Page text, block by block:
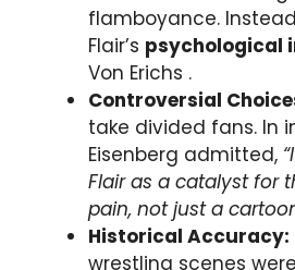
flamboyance.
Flair’s psychological
Von Erichs .
Controversial
take divided fans. In
Eisenberg admitted,
Flair as a catalyst for
pain, not just a
Historical Accuracy:
wrestling scenes